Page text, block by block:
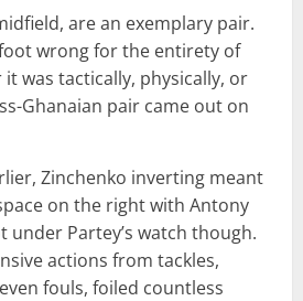
are an exemplary pair.
wrong for the entirety of
was tactically, physically, or
Ghanaian pair came out on
Zinchenko inverting meant
on the right with Antony
Partey’s watch though.
actions from tackles,
fouls, foiled countless